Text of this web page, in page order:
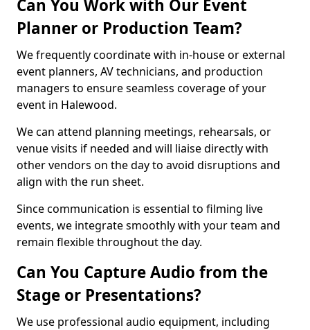
Can You Work with Our Event
Planner or Production Team?
We frequently coordinate with in-house or external
event planners, AV technicians, and production
managers to ensure seamless coverage of your
event in Halewood.
We can attend planning meetings, rehearsals, or
venue visits if needed and will liaise directly with
other vendors on the day to avoid disruptions and
align with the run sheet.
Since communication is essential to filming live
events, we integrate smoothly with your team and
remain flexible throughout the day.
Can You Capture Audio from the
Stage or Presentations?
We use professional audio equipment, including